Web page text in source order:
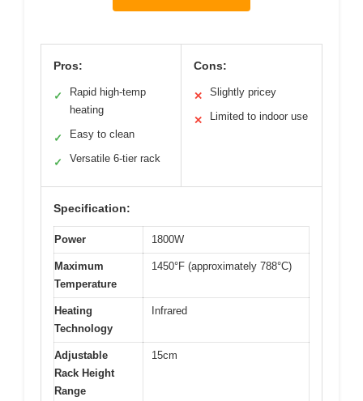
Pros:
✓
Rapid high-temp
heating
✓ Easy to clean
✓ Versatile 6-tier rack
Cons:
✕ Slightly pricey
✕ Limited to indoor use
Specification:
Power 1800W
Maximum
Temperature
1450°F (approximately 788°C)
Heating
Technology
Infrared
Adjustable
Rack Height
Range
15cm